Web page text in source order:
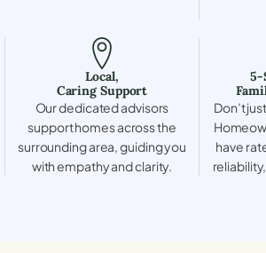
Local,
Caring Support
Our dedicated advisors
support homes across the
surrounding area, guiding you
with empathy and clarity.
5-
Don’t
have